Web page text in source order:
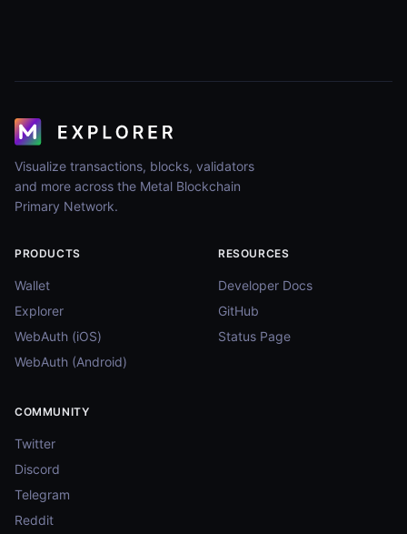
Visualize transactions, blocks, validators
and more across the Metal Blockchain
Primary Network.
PRODUCTS
Wallet
Explorer
WebAuth (iOS)
WebAuth (Android)
RESOURCES
Developer Docs
GitHub
Status Page
COMMUNITY
Twitter
Discord
Telegram
Reddit